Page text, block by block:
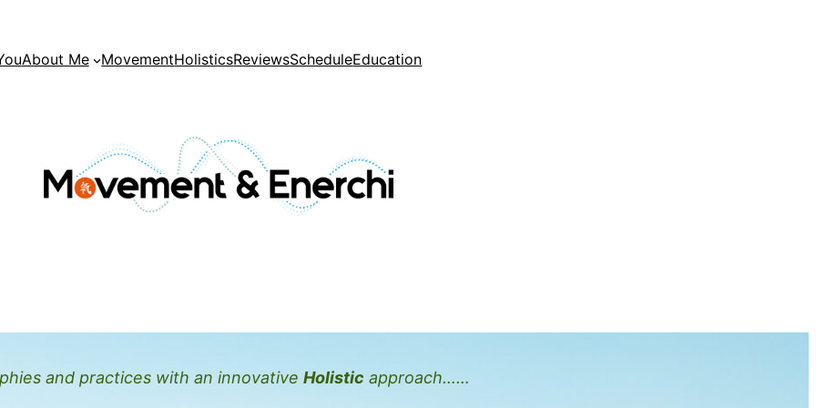
About Me MovementHolisticsReviewsScheduleEducation
and practices with an innovative Holistic approach……